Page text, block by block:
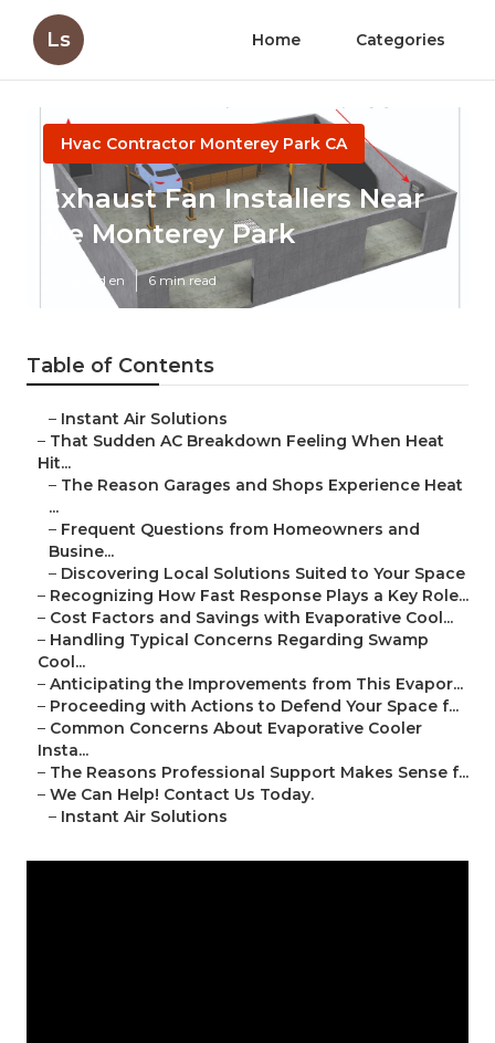
Ls Home Categories
Hvac Contractor Monterey Park CA
Exhaust Fan Installers Near
Me Monterey Park
Published en 6 min read
Table of Contents
– Instant Air Solutions
– That Sudden AC Breakdown Feeling When Heat
Hit...
– The Reason Garages and Shops Experience Heat
...
– Frequent Questions from Homeowners and
Busine...
– Discovering Local Solutions Suited to Your Space
– Recognizing How Fast Response Plays a Key Role...
– Cost Factors and Savings with Evaporative Cool...
– Handling Typical Concerns Regarding Swamp
Cool...
– Anticipating the Improvements from This Evapor...
– Proceeding with Actions to Defend Your Space f...
– Common Concerns About Evaporative Cooler
Insta...
– The Reasons Professional Support Makes Sense f...
– We Can Help! Contact Us Today.
– Instant Air Solutions